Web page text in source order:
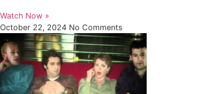
Watch Now »
October 22, 2024 No Comments